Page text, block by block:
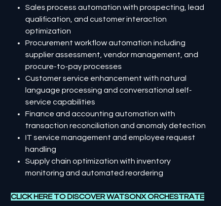
Sales process automation with prospecting, lead
qualification, and customer interaction
optimization
Procurement workflow automation including
supplier assessment, vendor management, and
procure-to-pay processes
Customer service enhancement with natural
language processing and conversational self-
service capabilities
Finance and accounting automation with
transaction reconciliation and anomaly detection
IT service management and employee request
handling
Supply chain optimization with inventory
monitoring and automated reordering
CLICK HERE TO DISCOVER WATSONX ORCHESTRATE